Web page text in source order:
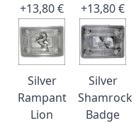
+13,80 €
+13,80 €
Silver
Rampant
Lion
Silver
Shamrock
Badge